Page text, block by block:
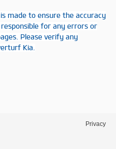
made to ensure the accuracy
for any errors or
Please verify any
Kia.
Privacy